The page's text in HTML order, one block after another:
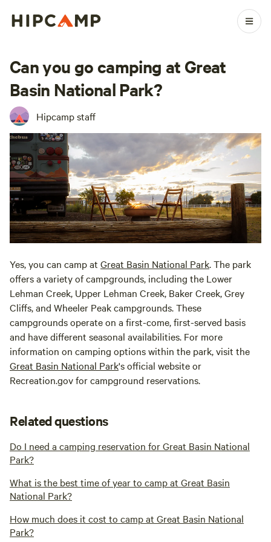
Can you go camping at Great
Basin National Park?
Hipcamp staff
Yes, you can camp at Great Basin National Park. The park
offers a variety of campgrounds, including the Lower
Lehman Creek, Upper Lehman Creek, Baker Creek, Grey
Cliffs, and Wheeler Peak campgrounds. These
campgrounds operate on a first-come, first-served basis
and have different seasonal availabilities. For more
information on camping options within the park, visit the
Great Basin National Park's official website or
Recreation.gov for campground reservations.
Related questions
Do I need a camping reservation for Great Basin National
Park?
What is the best time of year to camp at Great Basin
National Park?
How much does it cost to camp at Great Basin National
Park?